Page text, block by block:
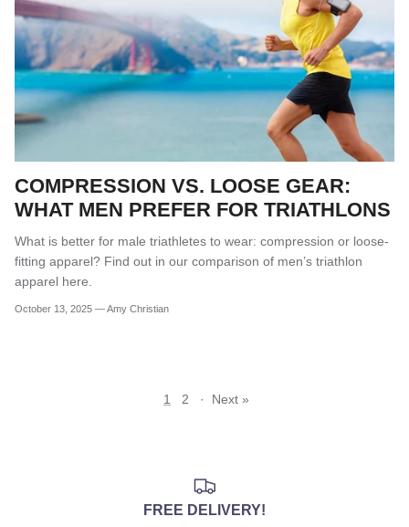
COMPRESSION VS. LOOSE GEAR:
WHAT MEN PREFER FOR TRIATHLONS
What is better for male triathletes to wear: compression or loose-
fitting apparel? Find out in our comparison of men’s triathlon
apparel here.
October 13, 2025 —Amy Christian
1 2 · Next »
FREE DELIVERY!